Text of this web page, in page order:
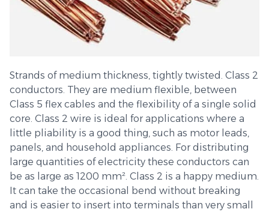
Strands of medium thickness, tightly twisted. Class 2
conductors. They are medium flexible, between
Class 5 flex cables and the flexibility of a single solid
core. Class 2 wire is ideal for applications where a
little pliability is a good thing, such as motor leads,
panels, and household appliances. For distributing
large quantities of electricity these conductors can
be as large as 1200 mm². Class 2 is a happy medium.
It can take the occasional bend without breaking
and is easier to insert into terminals than very small